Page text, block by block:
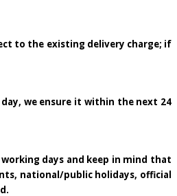
to the existing delivery charge; if
we ensure it within the next 24
days and keep in mind that
national/public holidays, official